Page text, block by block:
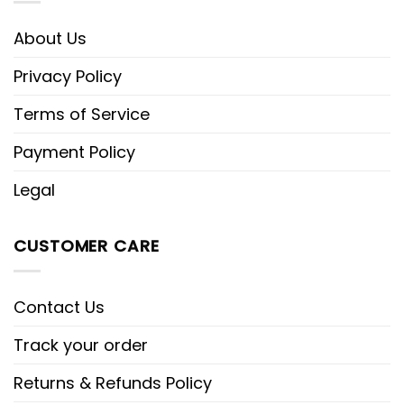
About Us
Privacy Policy
Terms of Service
Payment Policy
Legal
CUSTOMER CARE
Contact Us
Track your order
Returns & Refunds Policy